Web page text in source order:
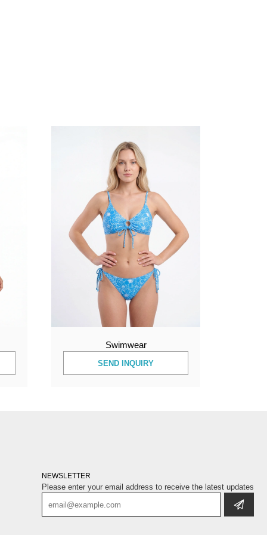
Swimwear
SEND INQUIRY
NEWSLETTER
Please enter your email address to receive the latest updates